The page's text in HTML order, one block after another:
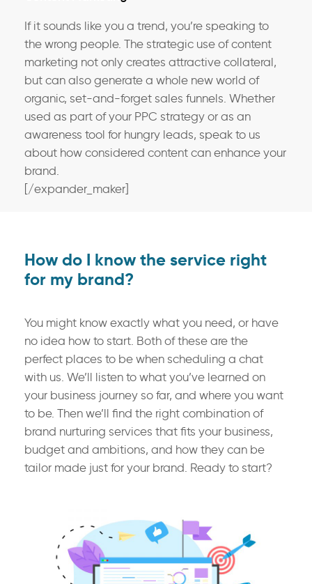
If it sounds like you a trend, you’re speaking to
the wrong people. The strategic use of content
marketing not only creates attractive collateral,
but can also generate a whole new world of
organic, set-and-forget sales funnels. Whether
used as part of your PPC strategy or as an
awareness tool for hungry leads, speak to us
about how considered content can enhance your
brand.
[/expander_maker]
How do I know the service right
for my brand?
You might know exactly what you need, or have
no idea how to start. Both of these are the
perfect places to be when scheduling a chat
with us. We’ll listen to what you’ve learned on
your business journey so far, and where you want
to be. Then we’ll find the right combination of
brand nurturing services that fits your business,
budget and ambitions, and how they can be
tailor made just for your brand. Ready to start?